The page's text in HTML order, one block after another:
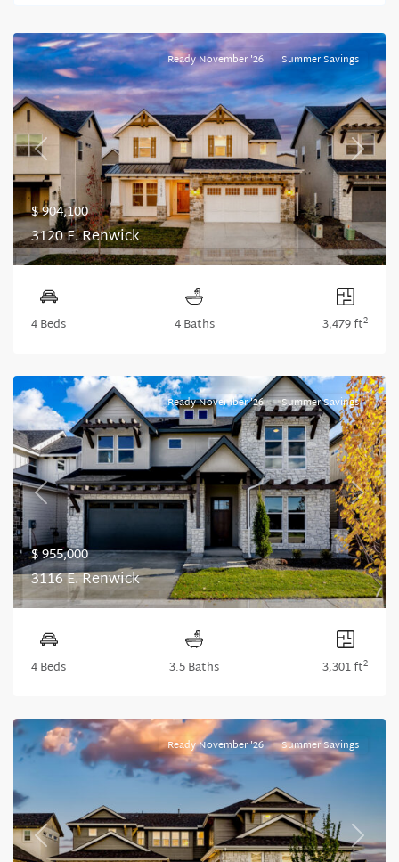
Previous Next
Ready November '26 Summer Savings
$ 904,100
3120 E. Renwick
4 Beds 4 Baths 3,479 ft2
Previous Next
Ready November '26 Summer Savings
$ 955,000
3116 E. Renwick
4 Beds 3.5 Baths 3,301 ft2
Previous Next
Ready November '26 Summer Savings